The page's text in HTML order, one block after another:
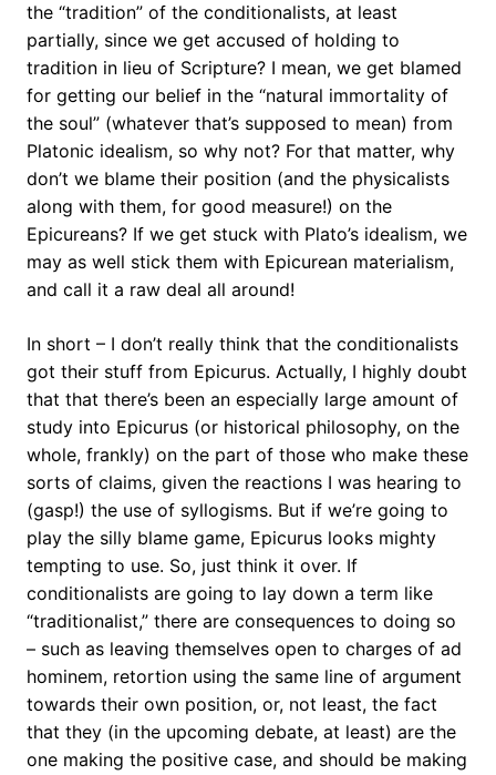
the “tradition” of the conditionalists, at least
partially, since we get accused of holding to
tradition in lieu of Scripture? I mean, we get blamed
for getting our belief in the “natural immortality of
the soul” (whatever that’s supposed to mean) from
Platonic idealism, so why not? For that matter, why
don’t we blame their position (and the physicalists
along with them, for good measure!) on the
Epicureans? If we get stuck with Plato’s idealism, we
may as well stick them with Epicurean materialism,
and call it a raw deal all around!
In short – I don’t really think that the conditionalists
got their stuff from Epicurus. Actually, I highly doubt
that that there’s been an especially large amount of
study into Epicurus (or historical philosophy, on the
whole, frankly) on the part of those who make these
sorts of claims, given the reactions I was hearing to
(gasp!) the use of syllogisms. But if we’re going to
play the silly blame game, Epicurus looks mighty
tempting to use. So, just think it over. If
conditionalists are going to lay down a term like
“traditionalist,” there are consequences to doing so
– such as leaving themselves open to charges of ad
hominem, retortion using the same line of argument
towards their own position, or, not least, the fact
that they (in the upcoming debate, at least) are the
one making the positive case, and should be making